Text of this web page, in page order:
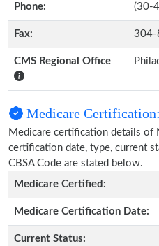
Phone: (30-
Fax: 304-
CMS Regional Office
Medicare Certification:
Medicare certification details of
certification date, type, current
CBSA Code are stated below.
Medicare Certified:
Medicare Certification Date:
Current Status: